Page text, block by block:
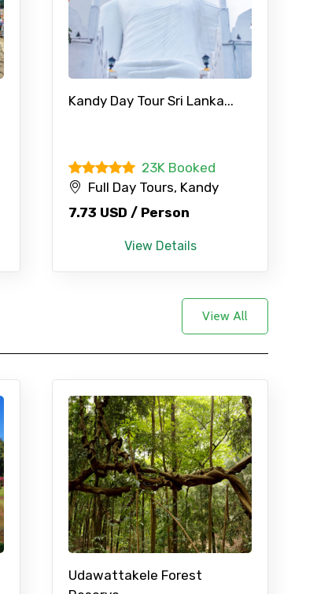
Kandy Day Tour Sri Lanka...
23K Booked
Full Day Tours, Kandy
7.73 USD / Person
View Details
View All
Udawattakele Forest